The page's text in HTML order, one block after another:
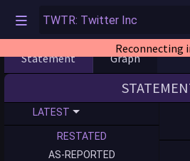
Reconnecting
Statement Graph
LATEST
RESTATED
AS-REPORTED